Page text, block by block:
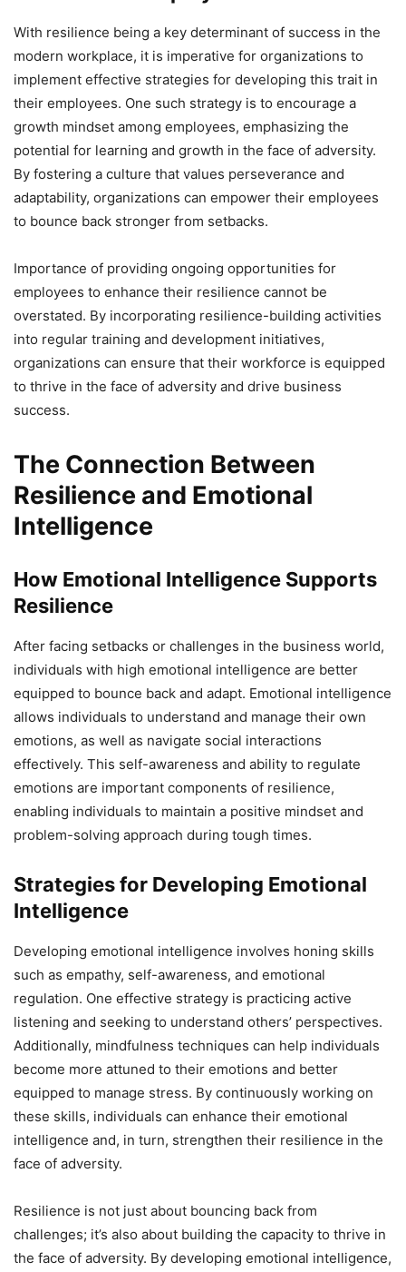
With resilience being a key determinant of success in the
modern workplace, it is imperative for organizations to
implement effective strategies for developing this trait in
their employees. One such strategy is to encourage a
growth mindset among employees, emphasizing the
potential for learning and growth in the face of adversity.
By fostering a culture that values perseverance and
adaptability, organizations can empower their employees
to bounce back stronger from setbacks.
Importance of providing ongoing opportunities for
employees to enhance their resilience cannot be
overstated. By incorporating resilience-building activities
into regular training and development initiatives,
organizations can ensure that their workforce is equipped
to thrive in the face of adversity and drive business
success.
The Connection Between
Resilience and Emotional
Intelligence
How Emotional Intelligence Supports
Resilience
After facing setbacks or challenges in the business world,
individuals with high emotional intelligence are better
equipped to bounce back and adapt. Emotional intelligence
allows individuals to understand and manage their own
emotions, as well as navigate social interactions
effectively. This self-awareness and ability to regulate
emotions are important components of resilience,
enabling individuals to maintain a positive mindset and
problem-solving approach during tough times.
Strategies for Developing Emotional
Intelligence
Developing emotional intelligence involves honing skills
such as empathy, self-awareness, and emotional
regulation. One effective strategy is practicing active
listening and seeking to understand others’ perspectives.
Additionally, mindfulness techniques can help individuals
become more attuned to their emotions and better
equipped to manage stress. By continuously working on
these skills, individuals can enhance their emotional
intelligence and, in turn, strengthen their resilience in the
face of adversity.
Resilience is not just about bouncing back from
challenges; it’s also about building the capacity to thrive in
the face of adversity. By developing emotional intelligence,